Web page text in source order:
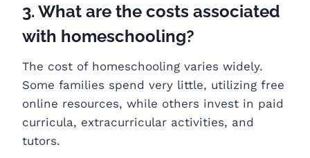
3. What are the costs associated
with homeschooling?
The cost of homeschooling varies widely.
Some families spend very little, utilizing free
online resources, while others invest in paid
curricula, extracurricular activities, and
tutors.